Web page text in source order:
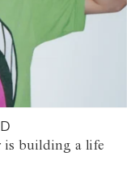
is building a life